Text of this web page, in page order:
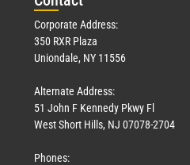
Corporate Address:
350 RXR Plaza
Uniondale, NY 11556
Alternate Address:
51 John F Kennedy Pkwy Fl
West Short Hills, NJ 07078-2704
Phones: